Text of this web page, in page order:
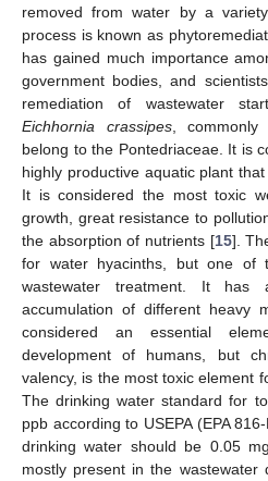
removed from water by a
process is known as
has gained much importance
government bodies, and
remediation of wastewater
Eichhornia crassipes, commonly
belong to the Pontedriaceae. It is
highly productive aquatic plant
It is considered the most toxic
growth, great resistance to
the absorption of nutrients [15].
for water hyacinths, but one of
wastewater treatment. It
accumulation of different heavy
considered an essential
development of humans, but
valency, is the most toxic element
The drinking water standard for
ppb according to USEPA (EPA
drinking water should be 0.05
mostly present in the wastewater